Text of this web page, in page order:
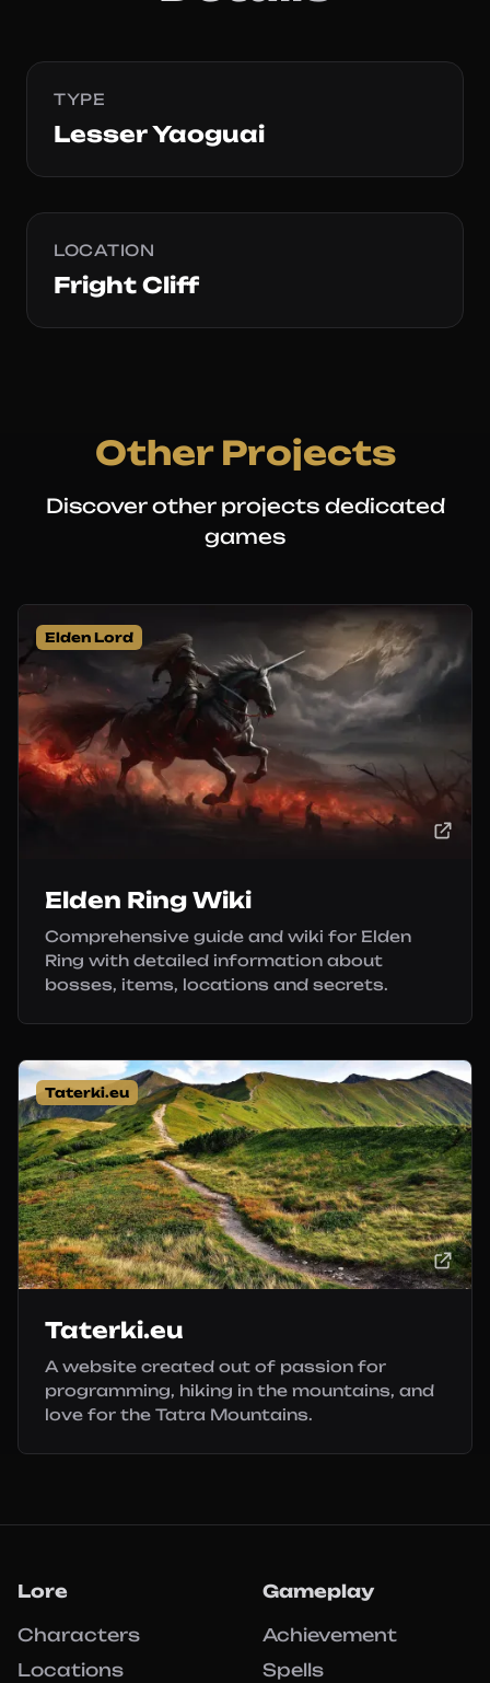
TYPE
Lesser Yaoguai
LOCATION
Fright Cliff
Other Projects
Discover other projects dedicated
games
Elden Lord
Elden Ring Wiki
Comprehensive guide and wiki for Elden
Ring with detailed information about
bosses, items, locations and secrets.
Taterki.eu
Taterki.eu
A website created out of passion for
programming, hiking in the mountains, and
love for the Tatra Mountains.
Lore
Characters
Locations
Gameplay
Achievement
Spells